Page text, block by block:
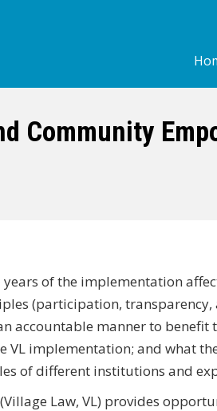
Community
of the implementation
(participation,
accountable manner to
VL implementation; and what
of different institutions and
Law, VL) provides